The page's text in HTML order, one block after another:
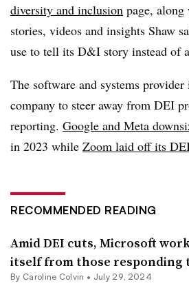
diversity and inclusion page,
stories, videos and insights Shaw
use to tell its D&I story instead of
The software and systems provider
company to steer away from DEI
reporting. Google and Meta
in 2023 while Zoom laid off its
RECOMMENDED READING
Amid DEI cuts, Microsoft
itself from those responding
By Caroline Colvin • July 29, 2024